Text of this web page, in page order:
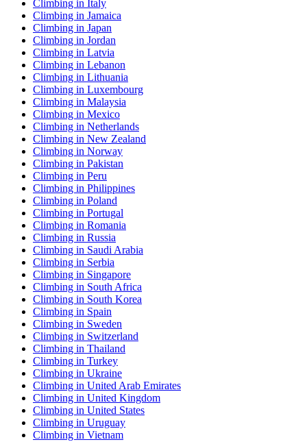
Climbing in Italy
Climbing in Jamaica
Climbing in Japan
Climbing in Jordan
Climbing in Latvia
Climbing in Lebanon
Climbing in Lithuania
Climbing in Luxembourg
Climbing in Malaysia
Climbing in Mexico
Climbing in Netherlands
Climbing in New Zealand
Climbing in Norway
Climbing in Pakistan
Climbing in Peru
Climbing in Philippines
Climbing in Poland
Climbing in Portugal
Climbing in Romania
Climbing in Russia
Climbing in Saudi Arabia
Climbing in Serbia
Climbing in Singapore
Climbing in South Africa
Climbing in South Korea
Climbing in Spain
Climbing in Sweden
Climbing in Switzerland
Climbing in Thailand
Climbing in Turkey
Climbing in Ukraine
Climbing in United Arab Emirates
Climbing in United Kingdom
Climbing in United States
Climbing in Uruguay
Climbing in Vietnam